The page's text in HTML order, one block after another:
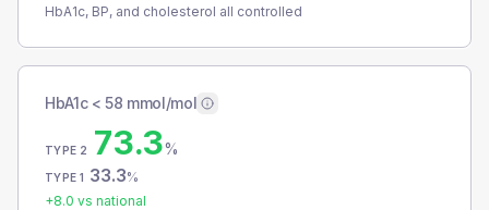
HbA1c, BP, and cholesterol all controlled
HbA1c < 58 mmol/mol
TYPE 2 73.3%
TYPE 1 33.3%
+8.0 vs national